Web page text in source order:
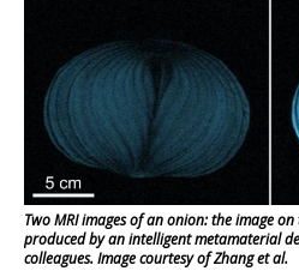
Two MRI images of an onion: the image
produced by an intelligent metamaterial
colleagues. Image courtesy of Zhang et al.